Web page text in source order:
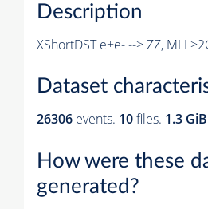
Description
XShortDST e+e- --> ZZ,
Dataset
26306 events. 10files. 1.3 GiB
How were these
generated?